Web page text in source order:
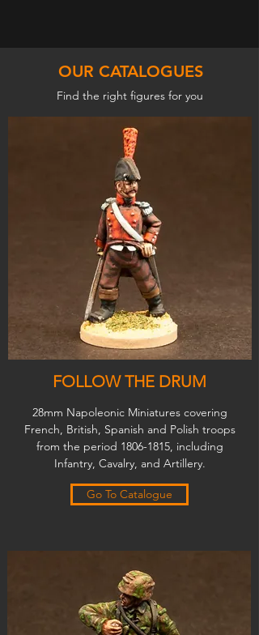
OUR CATALOGUES
Find the right figures for you
FOLLOW THE DRUM
28mm Napoleonic Miniatures covering
French, British, Spanish and Polish troops
from the period 1806-1815, including
Infantry, Cavalry, and Artillery.
Go To Catalogue